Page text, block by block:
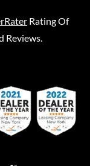
Rating Of
Reviews.